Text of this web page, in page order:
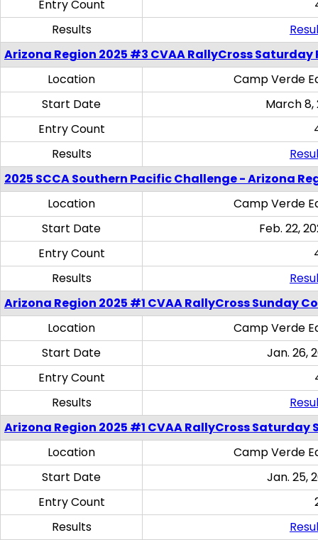
Entry Count
Results
Arizona Region 2025 #3 CVAA RallyCross Saturday
Location
Camp Verde
Start Date
March 8,
Entry Count
Results
2025 SCCA Southern Pacific Challenge - Arizona
Location
Camp Verde
Start Date
Feb. 22,
Entry Count
Results
Arizona Region 2025 #1 CVAA RallyCross Sunday
Location
Camp Verde
Start Date
Jan. 26,
Entry Count
Results
Arizona Region 2025 #1 CVAA RallyCross Saturday
Location
Camp Verde
Start Date
Jan. 25,
Entry Count
Results